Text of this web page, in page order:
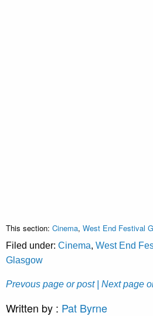
This section: Cinema, West End Festival
Filed under: Cinema, West End
Glasgow
Prevous page or post | Next page
Written by : Pat Byrne